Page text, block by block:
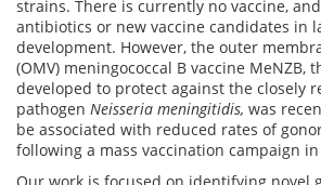
strains. There is currently no vaccine,
antibiotics or new vaccine candidates in
development. However, the outer
(OMV) meningococcal B vaccine MeNZB,
developed to protect against the closely
pathogen Neisseria meningitidis, was
be associated with reduced rates of
following a mass vaccination campaign